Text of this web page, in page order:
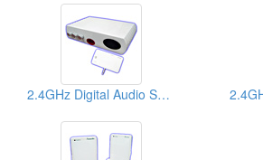
2.4GHz Digital Audio Senders